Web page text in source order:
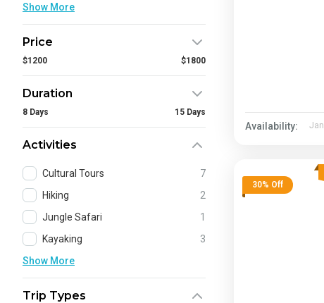
Show More
Price
$1200 $1800
Duration
8 Days 15 Days
Activities
Cultural Tours
7
Hiking
2
Jungle Safari
1
Kayaking
3
Show More
Trip Types
Availability: Jan
30% Off